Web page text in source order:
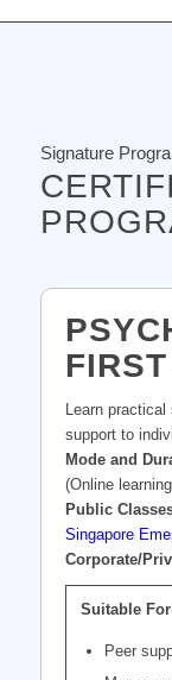
Signature
Learn
support to
Mode and
(Online
Public
Singapore
Corporate/
Suitable
Peer